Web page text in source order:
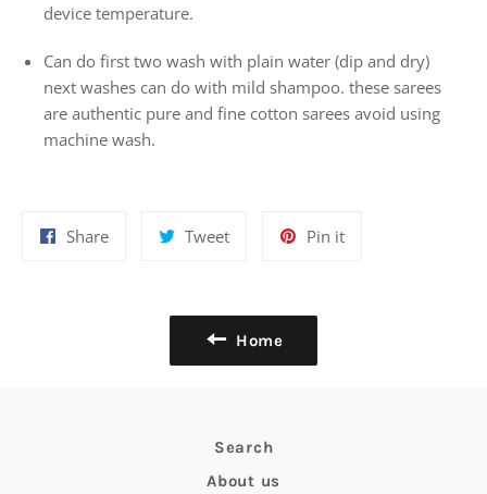
device temperature.
Can do first two wash with plain water (dip and dry)
next washes can do with mild shampoo. these sarees
are authentic pure and fine cotton sarees avoid using
machine wash.
ShareShare
TweetTweet
Pin itPin
Home
Search
About us